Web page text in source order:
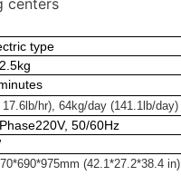
centers
type
hr), 64kg/day (141.1lb/day)
50/60Hz
(42.1*27.2*38.4 in)